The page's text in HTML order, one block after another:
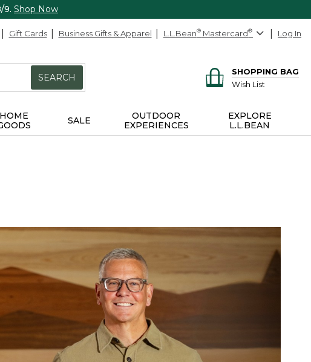
9. Shop Now
Gift Cards Business Gifts & Apparel L.L.Bean® Mastercard® Log In
SEARCH
SHOPPING BAG
Wish List
HOME
SALE
OUTDOOR
EXPERIENCES
EXPLORE
L.L.BEAN